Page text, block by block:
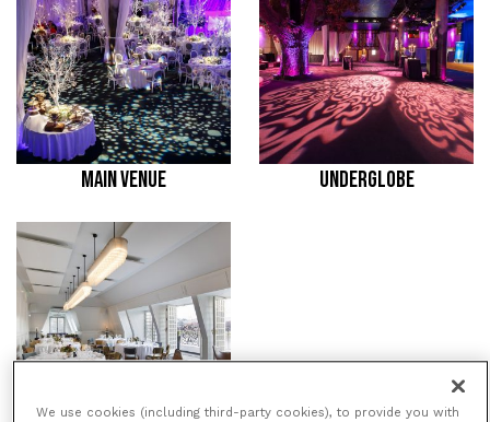
MAIN VENUE UNDERGLOBE
We use cookies (including third-party cookies), to provide you with